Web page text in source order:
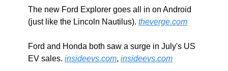
The new Ford Explorer goes all in on Android
(just like the Lincoln Nautilus). theverge.com
Ford and Honda both saw a surge in July's US
EV sales. insideevs.com, insideevs.com